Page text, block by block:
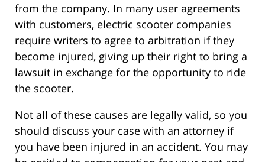
from the company. In many user agreements
with customers, electric scooter companies
require writers to agree to arbitration if they
become injured, giving up their right to bring a
lawsuit in exchange for the opportunity to ride
the scooter.
Not all of these causes are legally valid, so you
should discuss your case with an attorney if
you have been injured in an accident. You may